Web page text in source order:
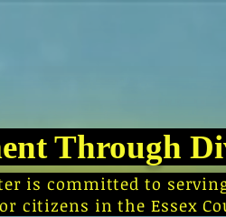
Through
is committed to
citizens in the Essex